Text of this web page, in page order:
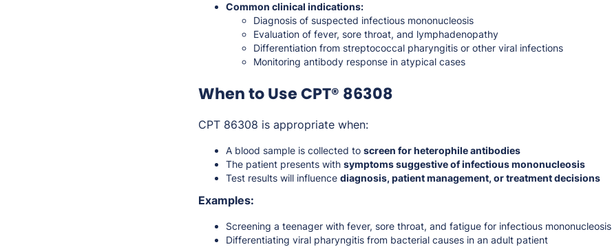
Common clinical indications:
Diagnosis of suspected infectious mononucleosis
Evaluation of fever, sore throat, and lymphadenopathy
Differentiation from streptococcal pharyngitis or other viral infections
Monitoring antibody response in atypical cases
When to Use CPT® 86308
CPT 86308 is appropriate when:
A blood sample is collected to screen for heterophile antibodies
The patient presents with symptoms suggestive of infectious mononucleosis
Test results will influence diagnosis, patient management, or treatment decisions
Examples:
Screening a teenager with fever, sore throat, and fatigue for infectious mononucleosis
Differentiating viral pharyngitis from bacterial causes in an adult patient